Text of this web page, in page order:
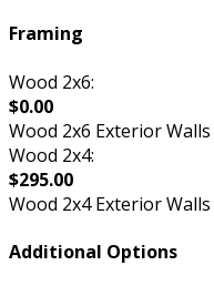
Framing
Wood 2x6:
$0.00
Wood 2x6 Exterior Walls
Wood 2x4:
$295.00
Wood 2x4 Exterior Walls
Additional Options